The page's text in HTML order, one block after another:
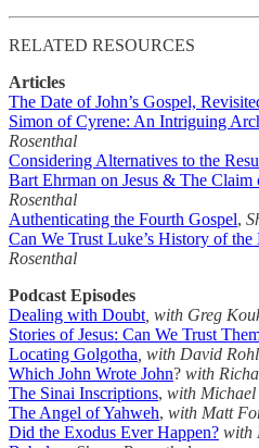
RELATED RESOURCES
Articles
The Date of John’s Gospel,
Simon of Cyrene: An Intriguing
Rosenthal
Considering Alternatives to the
Bart Ehrman on Jesus & The Claim
Rosenthal
Authenticating the Fourth Gospel,
Can We Trust Luke’s History of the
Rosenthal
Podcast Episodes
Dealing with Doubt , with Greg
Stories of Jesus: Can We Trust
Locating Golgotha , with David Rohl
Which John Wrote John? with
The Sinai Inscriptions, with Michael
The Angel of Yahweh, with Matt
Did the Exodus Ever Happen? with